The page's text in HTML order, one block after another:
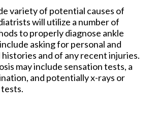
variety of potential causes of
will utilize a number of
to properly diagnose ankle
asking for personal and
and of any recent injuries.
may include sensation tests, a
and potentially x-rays or